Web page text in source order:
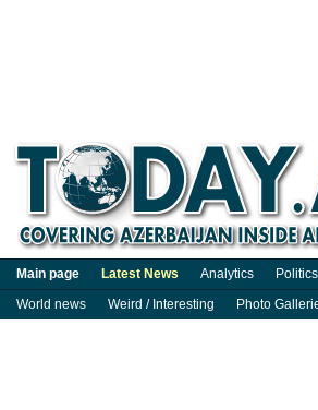
Main page Latest News Analytics Politics
World news
Weird / Interesting Photo